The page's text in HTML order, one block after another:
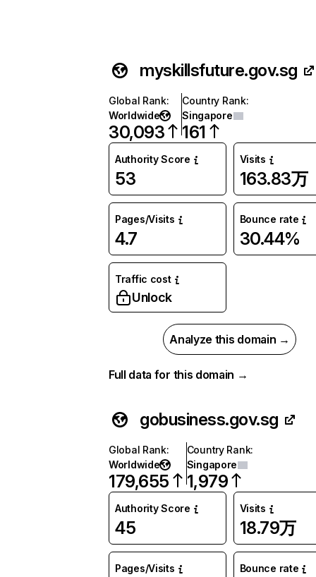
myskillsfuture.gov.sg
Global Rank:
Worldwide
30,093
Country Rank:
Singapore
161
Authority Score
53
Visits
163.83万
Pages/Visits
4.7
Bounce rate
30.44%
Traffic cost
Unlock
Analyze this domain →
Full data for this domain →
gobusiness.gov.sg
Global Rank:
Worldwide
179,655
Country Rank:
Singapore
1,979
Authority Score
45
Visits
18.79万
Pages/Visits Bounce rate